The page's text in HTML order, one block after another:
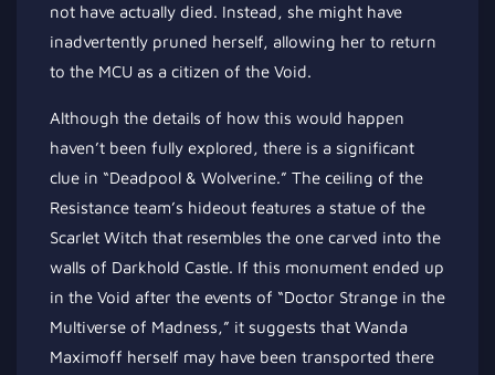
not have actually died. Instead, she might have
inadvertently pruned herself, allowing her to return
to the MCU as a citizen of the Void.
Although the details of how this would happen
haven’t been fully explored, there is a significant
clue in “Deadpool & Wolverine.” The ceiling of the
Resistance team’s hideout features a statue of the
Scarlet Witch that resembles the one carved into the
walls of Darkhold Castle. If this monument ended up
in the Void after the events of “Doctor Strange in the
Multiverse of Madness,” it suggests that Wanda
Maximoff herself may have been transported there